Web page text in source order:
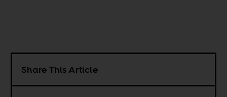
Share This Article